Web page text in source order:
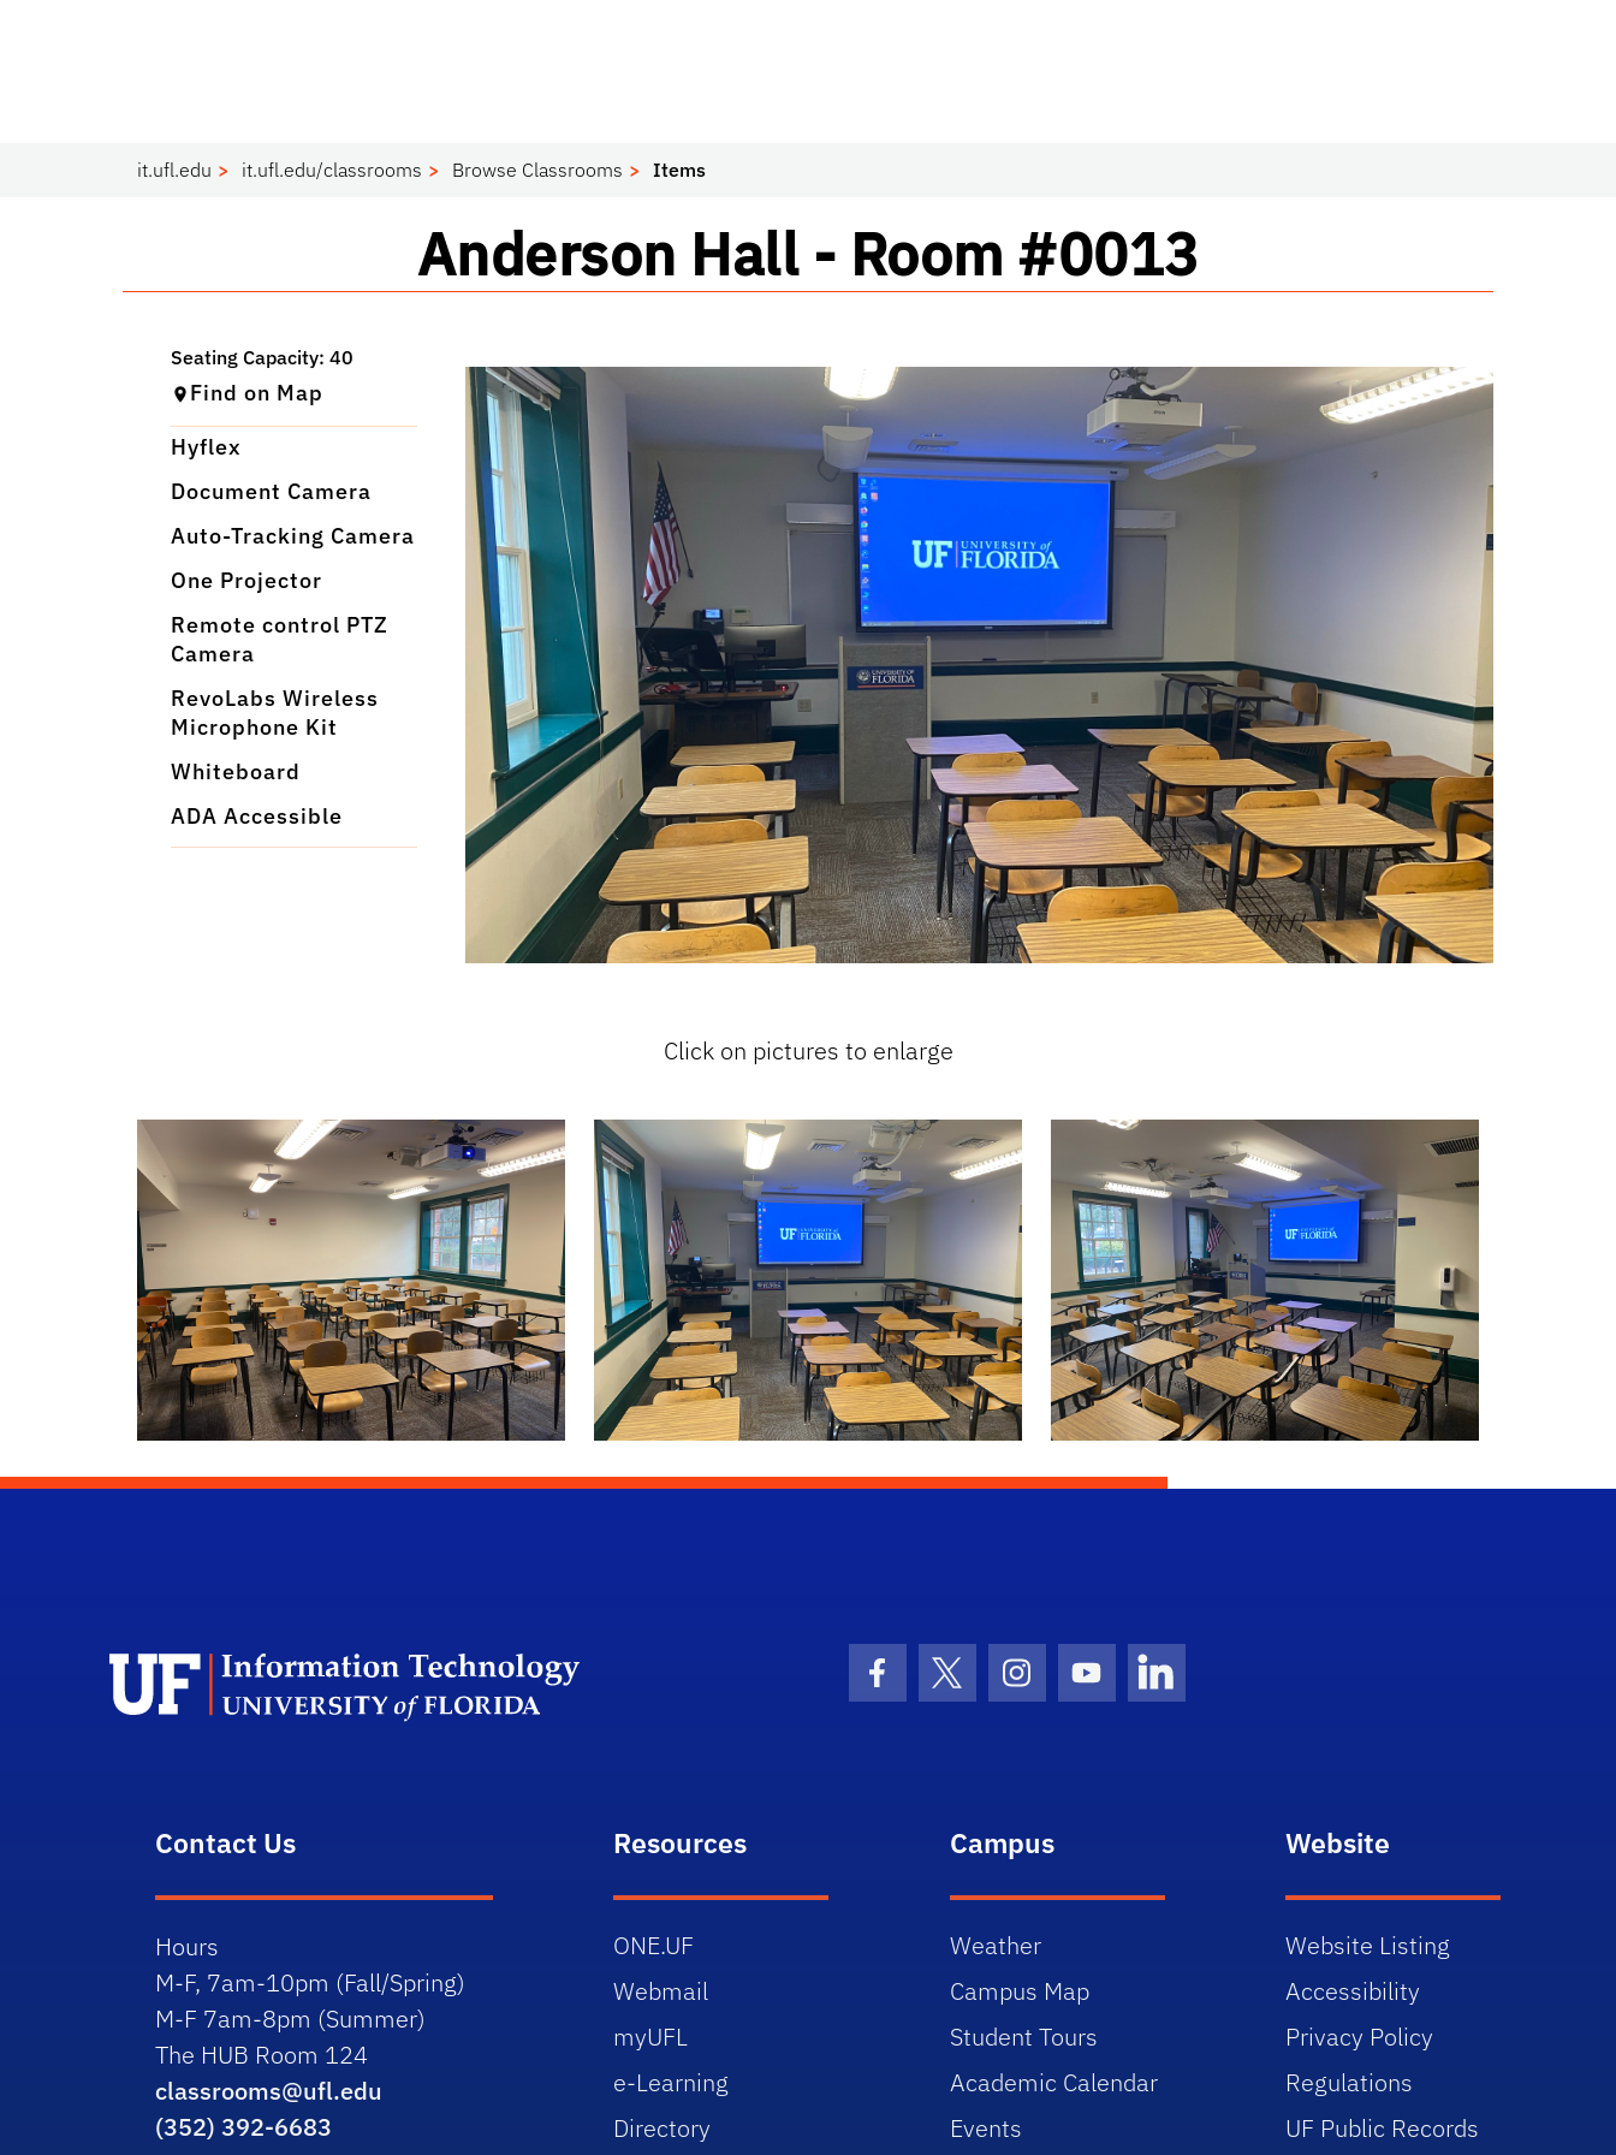
it.ufl.edu it.ufl.edu/classrooms Browse Classrooms Items
Classroom
Anderson Hall - Room #0013
Find on Map
Hyflex
Document Camera
Auto-Tracking Camera
One Projector
Remote control PTZ
Camera
RevoLabs Wireless
Microphone Kit
Whiteboard
ADA Accessible
Click on pictures to enlarge
Facebook Icon
Twitter IconInstagram Icon
Youtube IconLinkedIn Icon
Contact Us
Hours
M-F, 7am-10pm (Fall/Spring)
M-F 7am-8pm (Summer)
The HUB Room 124
classrooms@ufl.edu
(352) 392-6683
Resources
ONE.UF
Webmail
myUFL
e-Learning
Directory
Campus
Weather
Campus Map
Student Tours
Academic Calendar
Events
Website
Website Listing
Accessibility
Privacy Policy
Regulations
UF Public Records